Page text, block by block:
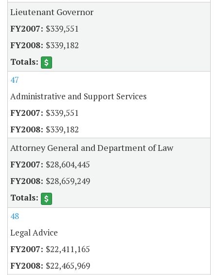
Lieutenant Governor
$339,551
$339,182
47
Administrative and Support Services
$339,551
$339,182
Attorney General and Department of Law
$28,604,445
$28,659,249
48
Legal Advice
$22,411,165
$22,465,969